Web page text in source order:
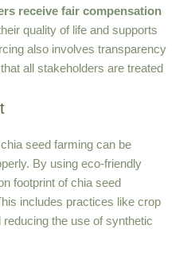
receive fair compensation
quality of life and supports
also involves transparency
all stakeholders are treated
seed farming can be
By using eco-friendly
footprint of chia seed
includes practices like crop
the use of synthetic